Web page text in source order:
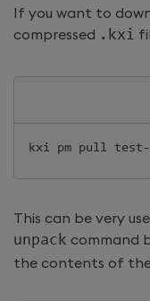
If you want to
compressed . kxi
kxi pm pull test-
This can be very
unpack command
the contents of